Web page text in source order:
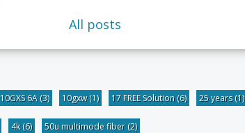
All posts
10GXS 6A (3) 10gxw(1) 17 FREE Solution (6) 25 years(1)
4k(6) 50u multimode fiber(2)